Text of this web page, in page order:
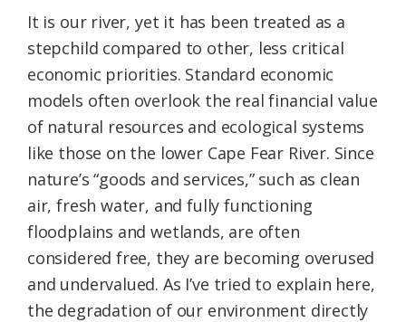
It is our river, yet it has been treated as a
stepchild compared to other, less critical
economic priorities. Standard economic
models often overlook the real financial value
of natural resources and ecological systems
like those on the lower Cape Fear River. Since
nature’s “goods and services,” such as clean
air, fresh water, and fully functioning
floodplains and wetlands, are often
considered free, they are becoming overused
and undervalued. As I’ve tried to explain here,
the degradation of our environment directly